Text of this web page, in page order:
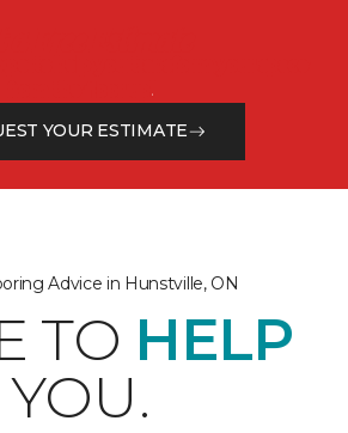
help you transform your space
from the floor up!
YOUR ESTIMATE
Advice in Hunstville, ON
TO HELP
YOU.